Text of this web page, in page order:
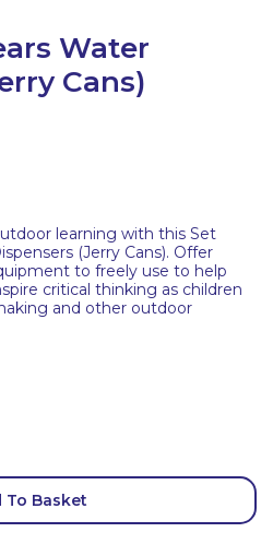
Water
Cans)
learning with this Set
(Jerry Cans). Offer
to freely use to help
critical thinking as children
and other outdoor
To Basket